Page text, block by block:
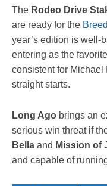
The Rodeo Drive
are ready for the
year’s edition is well-
entering as the
consistent for Michael
straight starts.
Long Ago brings an
serious win threat if
Bella and Mission of
and capable of